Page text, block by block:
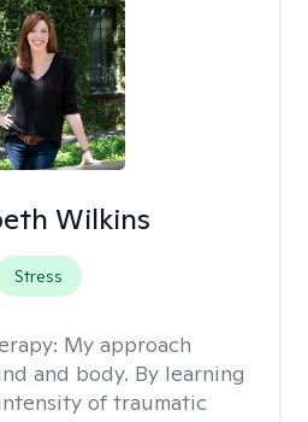
Wilkins
Stress
My approach
and body. By learning
of traumatic